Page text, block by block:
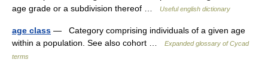
age grade or a subdivision thereof …
Useful english dictionary
age class — Category comprising individuals of a given age
within a population. See also cohort …
Expanded glossary of Cycad
terms